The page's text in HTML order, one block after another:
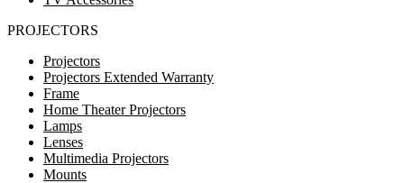
PROJECTORS
Projectors
Projectors Extended Warranty
Frame
Home Theater Projectors
Lamps
Lenses
Multimedia Projectors
Mounts